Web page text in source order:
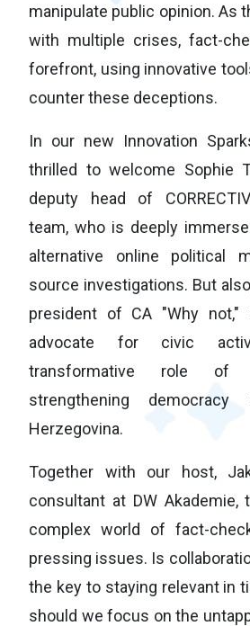
manipulate public opinion. As
with multiple crises, fact-
forefront, using innovative
counter these deceptions.
In our new Innovation
thrilled to welcome Sophie
deputy head of
team, who is deeply
alternative online political
source investigations. But
president of CA "Why not,"
advocate for civic
transformative role of
strengthening
Herzegovina.
Together with our host,
consultant at DW Akademie,
complex world of fact-
pressing issues. Is
the key to staying relevant in
should we focus on the